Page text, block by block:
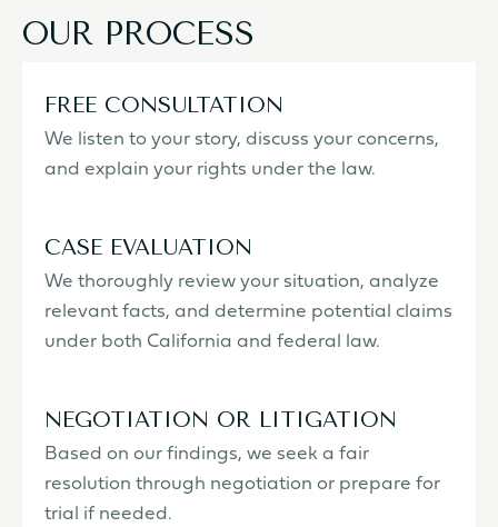
OUR PROCESS
FREE CONSULTATION
We listen to your story, discuss your concerns,
and explain your rights under the law.
CASE EVALUATION
We thoroughly review your situation, analyze
relevant facts, and determine potential claims
under both California and federal law.
NEGOTIATION OR LITIGATION
Based on our findings, we seek a fair
resolution through negotiation or prepare for
trial if needed.